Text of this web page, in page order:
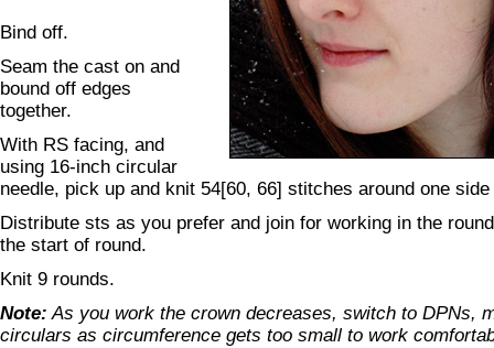
Bind off.
Seam the cast on and
bound off edges
together.
With RS facing, and
using 16-inch circular
needle, pick up and knit 54[60, 66] stitches around one
Distribute sts as you prefer and join for working in the
the start of round.
Knit 9 rounds.
Note: As you work the crown decreases, switch to DPNs,
circulars as circumference gets too small to work